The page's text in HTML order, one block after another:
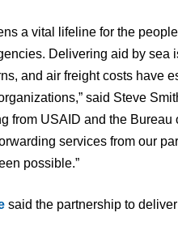
a vital lifeline for the
Delivering aid by sea
and air freight costs have
said Steve
from USAID and the Bureau
services from our
possible.”
said the partnership to